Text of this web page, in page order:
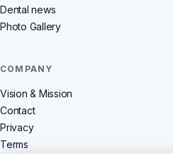
Dental news
Photo Gallery
COMPANY
Vision & Mission
Contact
Privacy
Terms